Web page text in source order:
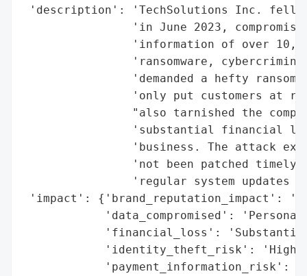
'description': 'TechSolutions Inc. fell
'in June 2023,
'information of over
'ransomware,
'demanded a hefty ransom
'only put customers at
"also tarnished the
'substantial financial
'business. The attack
'not been patched
'regular system updates
'impact': {'brand_reputation_impact':
'data_compromised':
'financial_loss':
'identity_theft_risk':
'payment_information_risk':